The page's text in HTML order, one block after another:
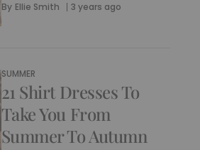
By Ellie Smith 3 years ago
SUMMER
21 Shirt Dresses To
Take You From
Summer To Autumn